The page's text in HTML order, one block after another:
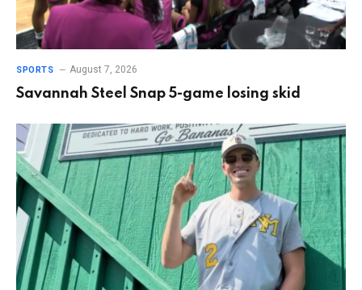
SPORTS August 7, 2026
Savannah Steel Snap 5-game losing skid